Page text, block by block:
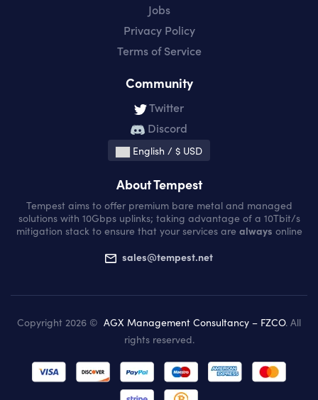
Jobs
Privacy Policy
Terms of Service
Community
Twitter
Discord
English / $ USD
About Tempest
Tempest aims to offer premium bare metal and managed
solutions with 10Gbps uplinks; taking advantage of a 10Tbit/s
mitigation stack to ensure that your services are always online
sales@tempest.net
Copyright 2026 © AGX Management Consultancy – FZCO. All
rights reserved.